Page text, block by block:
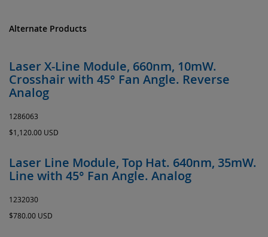
Alternate Products
Laser X-Line Module, 660nm, 10mW.
Crosshair with 45° Fan Angle. Reverse
Analog
1286063
$1,120.00 USD
Laser Line Module, Top Hat. 640nm, 35mW.
Line with 45° Fan Angle. Analog
1232030
$780.00 USD